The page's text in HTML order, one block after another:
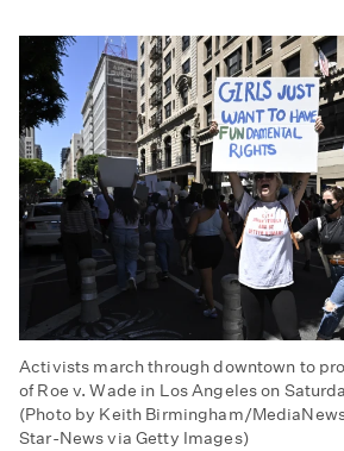
Activists march through downtown to
of Roe v. Wade in Los Angeles on
(Photo by Keith Birmingham/
Star-News via Getty Images)